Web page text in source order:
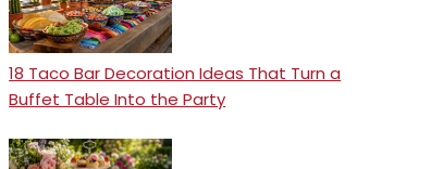
18 Taco Bar Decoration Ideas That Turn a
Buffet Table Into the Party